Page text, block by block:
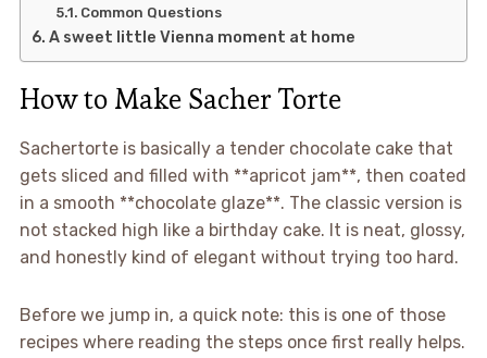
Common Questions
A sweet little Vienna moment at home
How to Make Sacher Torte
Sachertorte is basically a tender chocolate cake that
gets sliced and filled with **apricot jam**, then coated
in a smooth **chocolate glaze**. The classic version is
not stacked high like a birthday cake. It is neat, glossy,
and honestly kind of elegant without trying too hard.
Before we jump in, a quick note: this is one of those
recipes where reading the steps once first really helps.